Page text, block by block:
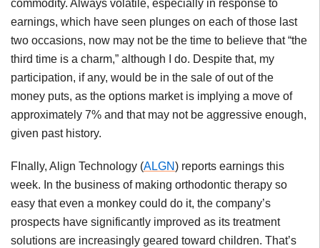
commodity. Always volatile, especially in response to
earnings, which have seen plunges on each of those last
two occasions, now may not be the time to believe that “the
third time is a charm,” although I do. Despite that, my
participation, if any, would be in the sale of out of the
money puts, as the options market is implying a move of
approximately 7% and that may not be aggressive enough,
given past history.
FInally, Align Technology (ALGN) reports earnings this
week. In the business of making orthodontic therapy so
easy that even a monkey could do it, the company’s
prospects have significantly improved as its treatment
solutions are increasingly geared toward children. That’s